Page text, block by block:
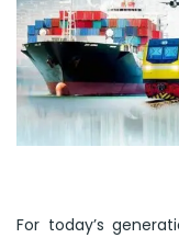
For today’s